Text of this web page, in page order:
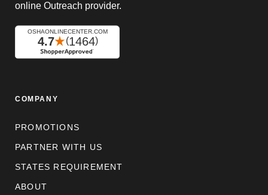
online Outreach provider.
COMPANY
PROMOTIONS
PARTNER WITH US
STATES REQUIREMENT
ABOUT